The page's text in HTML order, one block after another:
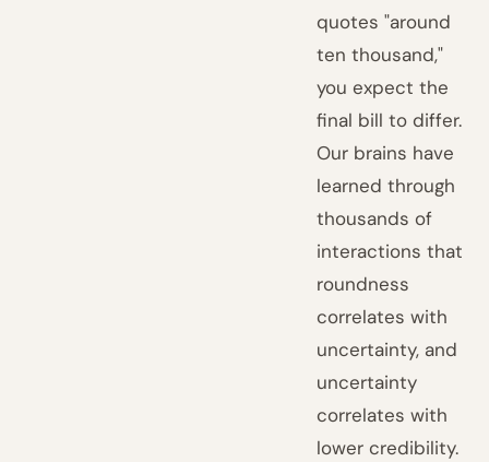
quotes "around
ten thousand,"
you expect the
final bill to differ.
Our brains have
learned through
thousands of
interactions that
roundness
correlates with
uncertainty, and
uncertainty
correlates with
lower credibility.